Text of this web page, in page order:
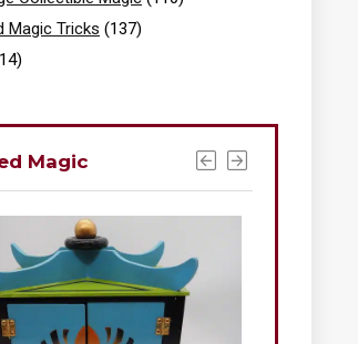
Magic Tricks (137)
Magic